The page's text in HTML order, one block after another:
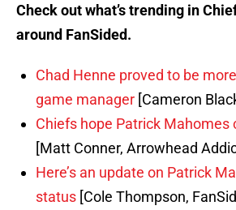
Check out what’s trending in
around FanSided.
Chad Henne proved to be
game manager [Cameron
Chiefs hope Patrick Mahomes
[Matt Conner, Arrowhead
Here’s an update on Patrick
status [Cole Thompson,